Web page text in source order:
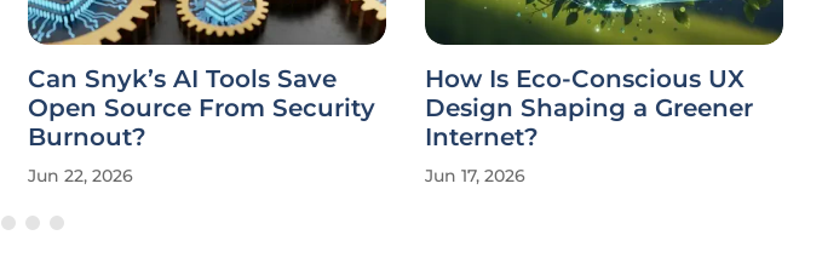
Can Snyk’s AI Tools Save
Open Source From Security
Burnout?
Jun 22, 2026
How Is Eco-Conscious UX
Design Shaping a Greener
Internet?
Jun 17, 2026